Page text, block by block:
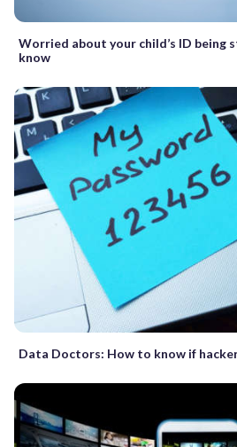
Worried about your child’s ID being
know
Data Doctors: How to know if